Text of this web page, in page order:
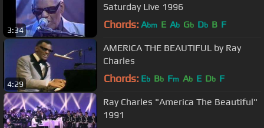
3:34
Saturday Live 1996
Chords: Abm E Ab Gb Db B F
4:29
AMERICA THE BEAUTIFUL by Ray
Charles
Chords: Eb Bb Fm Ab E Db F
Ray Charles "America The Beautiful"
1991